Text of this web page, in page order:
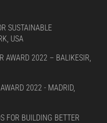
SUSTAINABLE
USA
AWARD 2022 – BALIKESIR,
2022 - MADRID,
FOR BUILDING BETTER